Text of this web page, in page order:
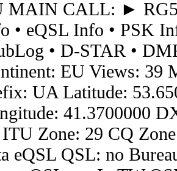
MAIN CALL: ►
• eQSL Info • PSK
• D-STAR •
EU Views: 39
UA Latitude:
41.3700000
Zone: 29 CQ
eQSL QSL: no